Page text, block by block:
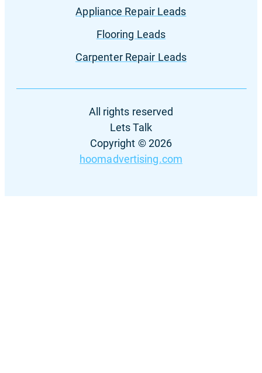
Appliance Repair Leads
Flooring Leads
Carpenter Repair Leads
Copyright © 2026
hoomadvertising.com
Lets Talk
All rights reserved